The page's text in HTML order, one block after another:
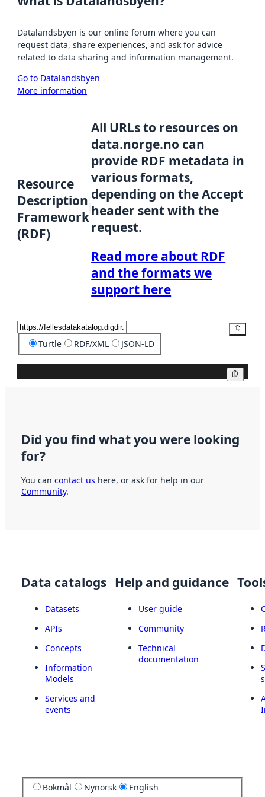
Datalandsbyen is our online forum where you can
request data, share experiences, and ask for advice
related to data sharing and information management.
Go to Datalandsbyen
More information
Resource
Description
Framework
(RDF)
All URLs to resources on
data.norge.no can
provide RDF metadata in
various formats,
depending on the Accept
header sent with the
request.
Read more about RDF
and the formats we
support here
Turtle RDF/XML JSON-LD
Did you find what you were looking
for?
You can contact us here, or ask for help in our
Community.
Data catalogs
Datasets
APIs
Concepts
Information
Models
Services and
events
Help and guidance
User guide
Community
Technical
documentation
Bokmål Nynorsk English